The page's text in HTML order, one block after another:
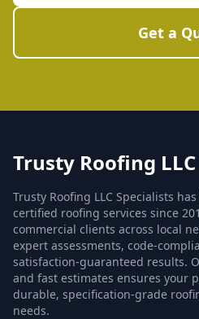
Get a
Trusty Roofing
Trusty Roofing LLC Specialists
certified roofing services since
commercial clients across local
expert assessments, code-
satisfaction-guaranteed results.
and fast estimates ensures your
durable, specification-grade
needs.